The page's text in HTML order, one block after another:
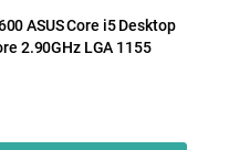
ASUS Core i5 Desktop
2.90GHz LGA 1155